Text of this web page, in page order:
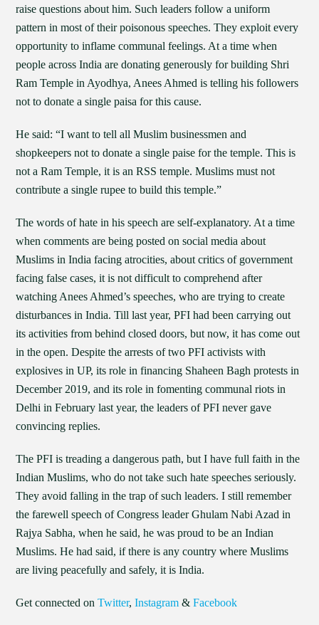
raise questions about him. Such leaders follow a uniform
pattern in most of their poisonous speeches. They exploit every
opportunity to inflame communal feelings. At a time when
people across India are donating generously for building Shri
Ram Temple in Ayodhya, Anees Ahmed is telling his followers
not to donate a single paisa for this cause.
He said: “I want to tell all Muslim businessmen and
shopkeepers not to donate a single paise for the temple. This is
not a Ram Temple, it is an RSS temple. Muslims must not
contribute a single rupee to build this temple.”
The words of hate in his speech are self-explanatory. At a time
when comments are being posted on social media about
Muslims in India facing atrocities, about critics of government
facing false cases, it is not difficult to comprehend after
watching Anees Ahmed’s speeches, who are trying to create
disturbances in India. Till last year, PFI had been carrying out
its activities from behind closed doors, but now, it has come out
in the open. Despite the arrests of two PFI activists with
explosives in UP, its role in financing Shaheen Bagh protests in
December 2019, and its role in fomenting communal riots in
Delhi in February last year, the leaders of PFI never gave
convincing replies.
The PFI is treading a dangerous path, but I have full faith in the
Indian Muslims, who do not take such hate speeches seriously.
They avoid falling in the trap of such leaders. I still remember
the farewell speech of Congress leader Ghulam Nabi Azad in
Rajya Sabha, when he said, he was proud to be an Indian
Muslims. He had said, if there is any country where Muslims
are living peacefully and safely, it is India.
Get connected onTwitter,Instagram &Facebook